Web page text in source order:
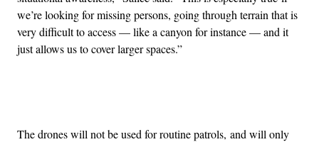
we’re looking for missing persons, going through terrain that is
very difficult to access — like a canyon for instance — and it
just allows us to cover larger spaces.”
The drones will not be used for routine patrols, and will only